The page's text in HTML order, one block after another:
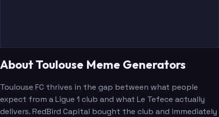
About Toulouse Meme Generators
Toulouse FC thrives in the gap between what people
expect from a Ligue 1 club and what Le Tefece actually
delivers. RedBird Capital bought the club and immediately